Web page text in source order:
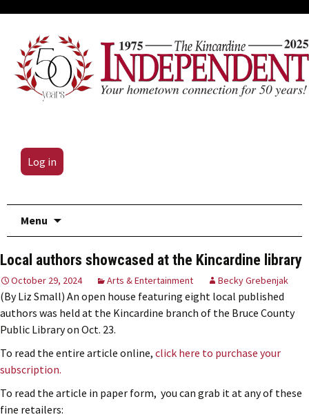
Log in
Menu
Local authors showcased at the Kincardine library
October 29, 2024 Arts & Entertainment Becky Grebenjak
(By Liz Small) An open house featuring eight local published
authors was held at the Kincardine branch of the Bruce County
Public Library on Oct. 23.
To read the entire article online, click here to purchase your
subscription.
To read the article in paper form, you can grab it at any of these
fine retailers: